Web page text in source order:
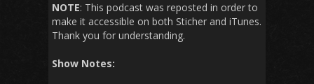
NOTE: This podcast was reposted in order to
make it accessible on both Sticher and iTunes.
Thank you for understanding.
Show Notes: